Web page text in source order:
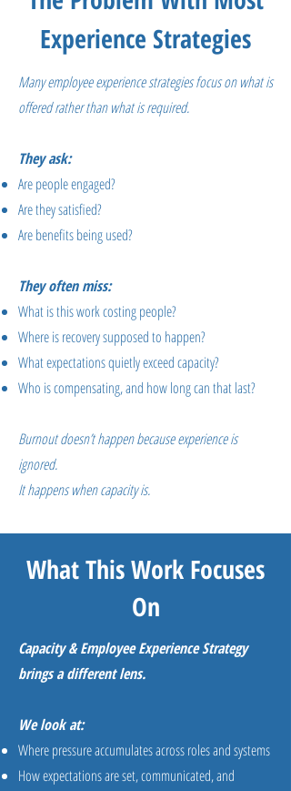
Experience Strategies
Many employee experience strategies focus on what is
offered rather than what is required.
They ask:
Are people engaged?
Are they satisfied?
Are benefits being used?
They often miss:
What is this work costing people?
Where is recovery supposed to happen?
What expectations quietly exceed capacity?
Who is compensating, and how long can that last?
Burnout doesn’t happen because experience is
ignored.
It happens when capacity is.
What This Work Focuses
On
Capacity & Employee Experience Strategy
brings a different lens.
We look at:
Where pressure accumulates across roles and systems
How expectations are set, communicated, and